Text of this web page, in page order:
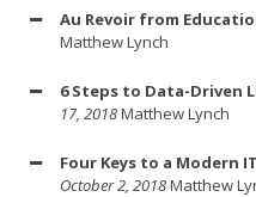
Au Revoir from
Matthew Lynch
6 Steps to Data-Driven
17, 2018Matthew Lynch
Four Keys to a Modern
October 2, 2018Matthew